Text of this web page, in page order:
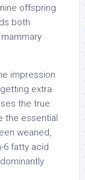
offspring
both
impression
extra
the true
the essential
weaned,
6 fatty acid